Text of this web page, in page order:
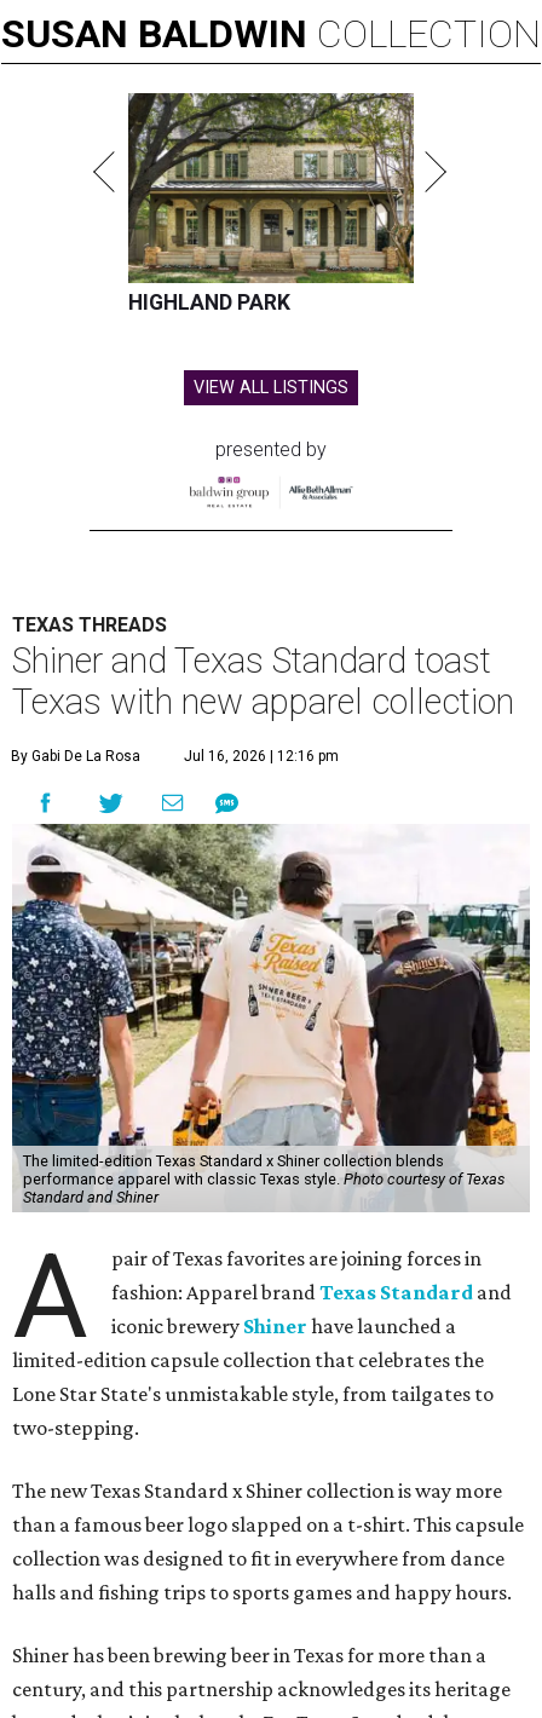
SUSAN BALDWIN COLLECTION
HIGHLAND PARK
VIEW ALL LISTINGS
presented by
TEXAS THREADS
Shiner and Texas Standard toast
Texas with new apparel collection
By Gabi De La Rosa Jul 16, 2026 | 12:16 pm
The limited-edition Texas Standard x Shiner collection blends
performance apparel with classic Texas style.Photo courtesy of Texas
Standard and Shiner
A
pair of Texas favorites are joining forces in
fashion: Apparel brandTexas Standard and
iconic brewery Shiner have launched a
limited-edition capsule collection that celebrates the
Lone Star State's unmistakable style, from tailgates to
two-stepping.
The new Texas Standard x Shiner collection is way more
than a famous beer logo slapped on a t-shirt. This capsule
collection was designed to fit in everywhere from dance
halls and fishing trips to sports games and happy hours.
Shiner has been brewing beer in Texas for more than a
century, and this partnership acknowledges its heritage